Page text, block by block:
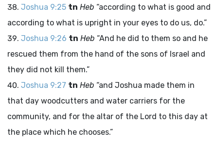
Joshua 9:25 tn Heb “according to what is good and
according to what is upright in your eyes to do us, do.”
Joshua 9:26 tn Heb “And he did to them so and he
rescued them from the hand of the sons of Israel and
they did not kill them.”
Joshua 9:27 tn Heb “and Joshua made them in
that day woodcutters and water carriers for the
community, and for the altar of the Lord to this day at
the place which he chooses.”